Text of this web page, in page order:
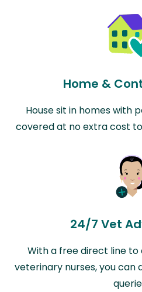
Home &
House sit in homes with
covered at no extra cost
24/7 Vet
With a free direct line
veterinary nurses, you can